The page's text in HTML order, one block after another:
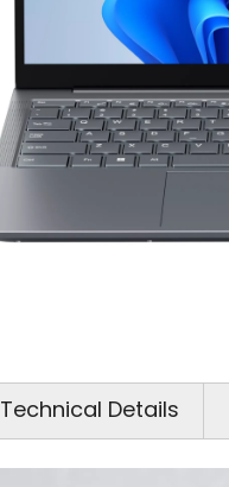
Technical Details